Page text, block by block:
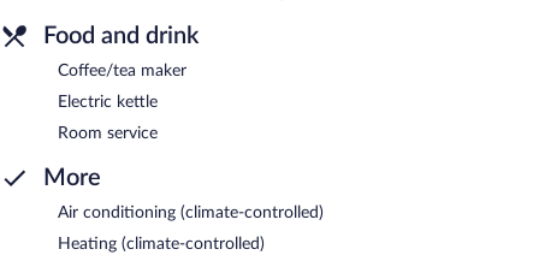
Food and drink
Coffee/tea maker
Electric kettle
Room service
More
Air conditioning (climate-controlled)
Heating (climate-controlled)